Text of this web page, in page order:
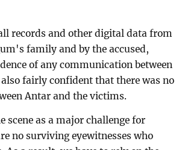
records and other digital data from
family and by the accused,
of any communication between
fairly confident that there was no
Antar and the victims.
scene as a major challenge for
no surviving eyewitnesses who